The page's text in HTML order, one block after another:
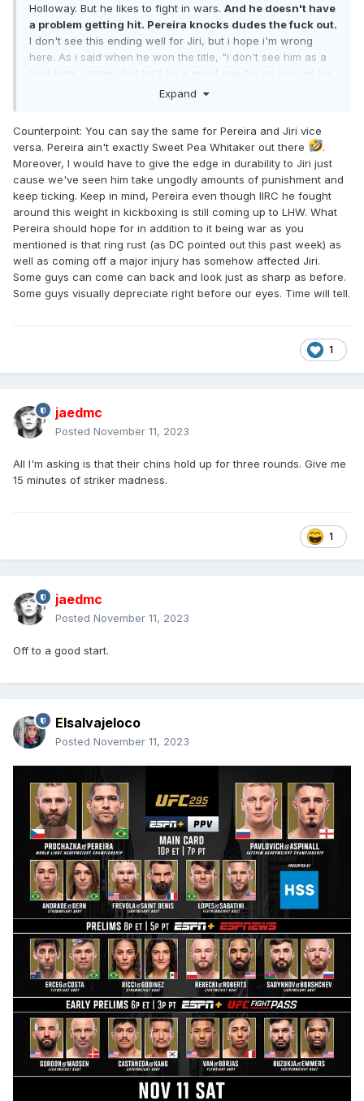
Holloway. But he likes to fight in wars. And he doesn't have
a problem getting hit. Pereira knocks dudes the fuck out.
I don't see this ending well for Jiri, but i hope i'm wrong
here. As i said when he won the title, "i don't see him as a
long term champ, but he'll be a great one for as long as he
Expand
Counterpoint: You can say the same for Pereira and Jiri vice
versa. Pereira ain't exactly Sweet Pea Whitaker out there
.
Moreover, I would have to give the edge in durability to Jiri just
cause we've seen him take ungodly amounts of punishment and
keep ticking. Keep in mind, Pereira even though IIRC he fought
around this weight in kickboxing is still coming up to LHW. What
Pereira should hope for in addition to it being war as you
mentioned is that ring rust (as DC pointed out this past week) as
well as coming off a major injury has somehow affected Jiri.
Some guys can come can back and look just as sharp as before.
Some guys visually depreciate right before our eyes. Time will tell.
1
jaedmc
Posted November 11, 2023
All I'm asking is that their chins hold up for three rounds. Give me
15 minutes of striker madness.
1
jaedmc
Posted November 11, 2023
Off to a good start.
Elsalvajeloco
Posted November 11, 2023